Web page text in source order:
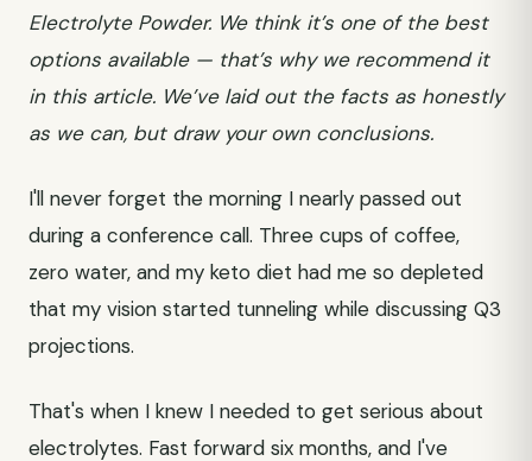
Electrolyte Powder. We think it’s one of the best
options available — that’s why we recommend it
in this article. We’ve laid out the facts as honestly
as we can, but draw your own conclusions.
I'll never forget the morning I nearly passed out
during a conference call. Three cups of coffee,
zero water, and my keto diet had me so depleted
that my vision started tunneling while discussing Q3
projections.
That's when I knew I needed to get serious about
electrolytes. Fast forward six months, and I've